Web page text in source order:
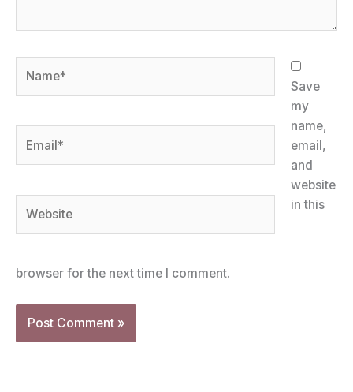
Save
my
name,
email,
and
website
in this
browser for the next time I comment.